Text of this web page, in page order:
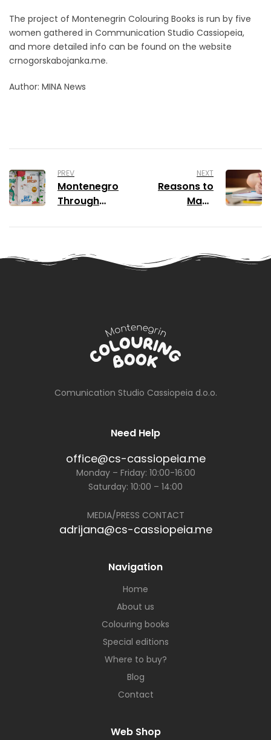
The project of Montenegrin Colouring Books is run by five
women gathered in Communication Studio Cassiopeia,
and more detailed info can be found on the website
crnogorskabojanka.me.
Author: MINA News
PREV
Montenegro
Through
Books
NEXT
Reasons to
Make
Books Your
Pastime
Comunication Studio Cassiopeia d.o.o.
Need Help
office@cs-cassiopeia.me
Monday – Friday: 10:00-16:00
Saturday: 10:00 – 14:00
MEDIA/PRESS CONTACT
adrijana@cs-cassiopeia.me
Navigation
Home
About us
Colouring books
Special editions
Where to buy?
Blog
Contact
Web Shop